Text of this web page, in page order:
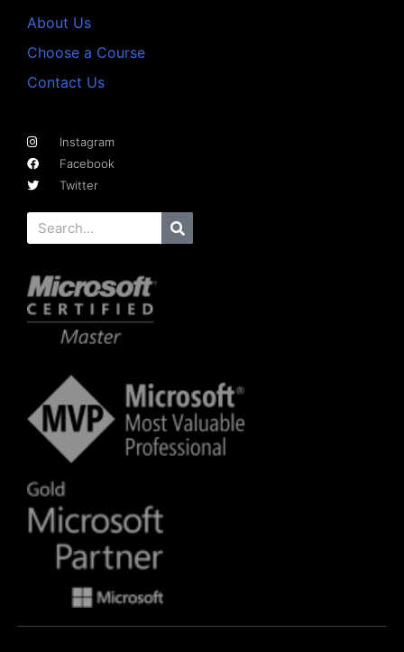
About Us
Choose a Course
Contact Us
Instagram
Facebook
Twitter